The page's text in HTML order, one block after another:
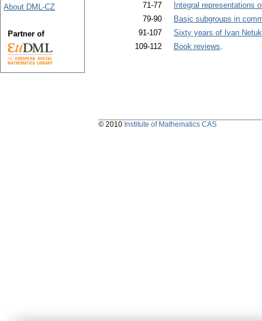
71-77
Integral representations
79-90
Basic subgroups in
91-107
Sixty years of Ivan
109-112
Book reviews.
About DML-CZ
Partner of
© 2010 Institute of Mathematics CAS